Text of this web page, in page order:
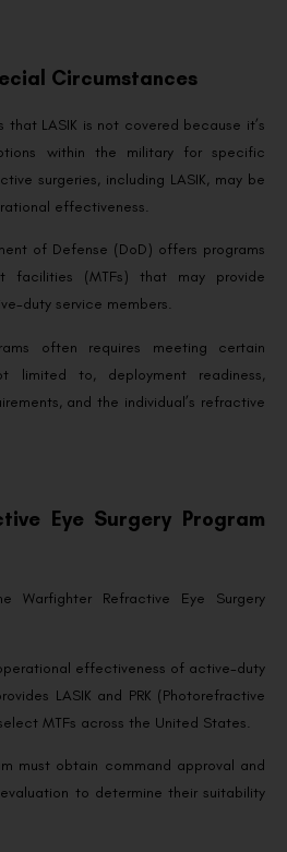
Circumstances
LASIK is not covered because it’s
within the military for specific
surgeries, including LASIK, may be
effectiveness.
of Defense (DoD) offers programs
facilities (MTFs) that may provide
duty service members.
often requires meeting certain
limited to, deployment readiness,
and the individual’s refractive
Eye Surgery Program
Warfighter Refractive Eye Surgery
effectiveness of active-duty
LASIK and PRK (Photorefractive
MTFs across the United States.
must obtain command approval and
to determine their suitability